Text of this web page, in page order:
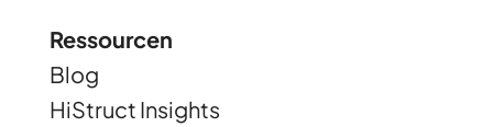
Ressourcen
Blog
HiStruct Insights